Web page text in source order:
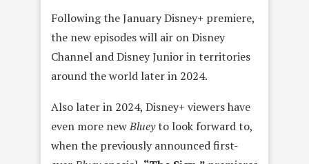
Following the January Disney+ premiere,
the new episodes will air on Disney
Channel and Disney Junior in territories
around the world later in 2024.
Also later in 2024, Disney+ viewers have
even more newBlueyto look forward to,
when the previously announced first-